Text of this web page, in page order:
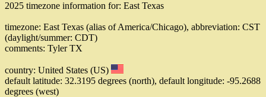
2025 timezone information for: East Texas
timezone: East Texas (alias of America/Chicago), abbreviation: CST
(daylight/summer: CDT)
comments: Tyler TX
country: United States (US)
default latitude: 32.3195 degrees (north), default longitude: -95.2688
degrees (west)